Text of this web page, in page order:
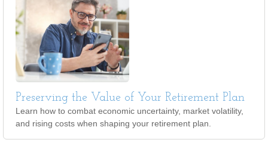
Preserving the Value of Your Retirement Plan
Learn how to combat economic uncertainty, market volatility,
and rising costs when shaping your retirement plan.